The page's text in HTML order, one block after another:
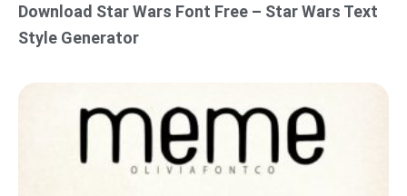
Download Star Wars Font Free – Star Wars Text
Style Generator